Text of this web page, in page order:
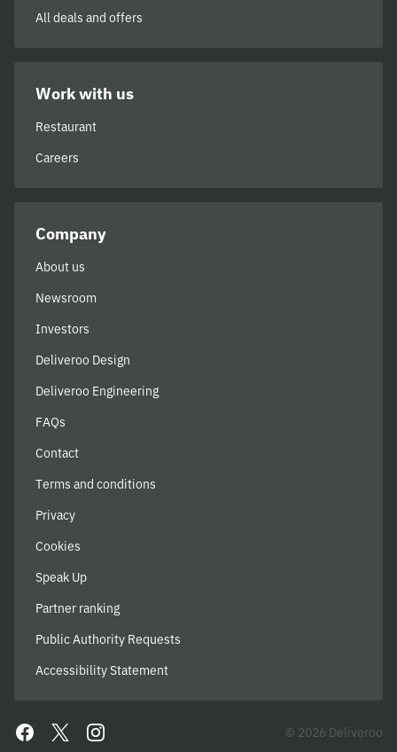
All deals and offers
Work with us
Restaurant
Careers
Company
About us
Newsroom
Investors
Deliveroo Design
Deliveroo Engineering
FAQs
Contact
Terms and conditions
Privacy
Cookies
Speak Up
Partner ranking
Public Authority Requests
Accessibility Statement
© 2026 Deliveroo